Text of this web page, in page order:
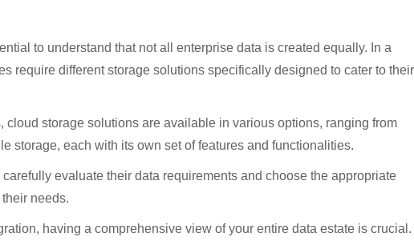
to understand that not all enterprise data is created equally. In a
require different storage solutions specifically designed to cater to their
cloud storage solutions are available in various options, ranging from
storage, each with its own set of features and functionalities.
evaluate their data requirements and choose the appropriate
needs.
having a comprehensive view of your entire data estate is crucial.